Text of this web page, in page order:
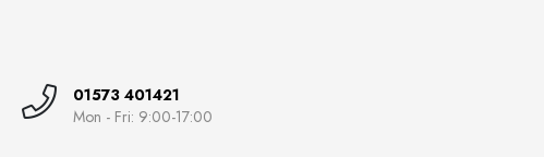
01573 401421
Mon - Fri: 9:00-17:00